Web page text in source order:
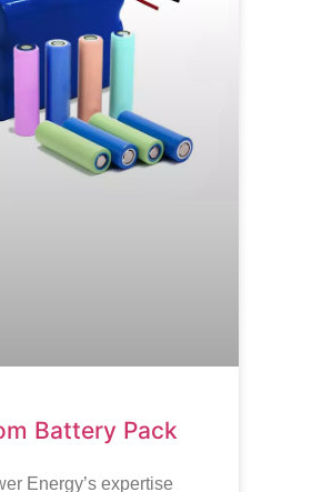
Battery Pack
Energy’s expertise